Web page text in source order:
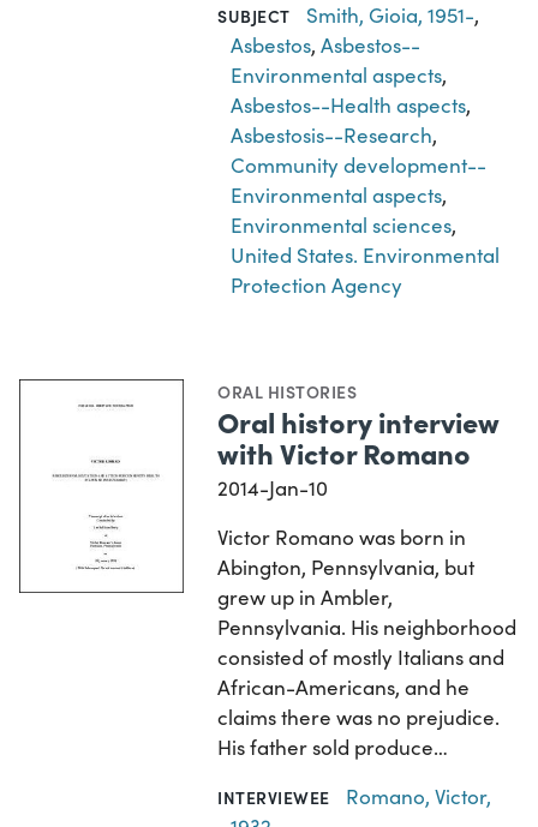
SUBJECT Smith, Gioia, 1951-,
Asbestos,Asbestos--
Environmental aspects,
Asbestos--Health aspects,
Asbestosis--Research,
Community development--
Environmental aspects,
Environmental sciences,
United States. Environmental
Protection Agency
ORAL HISTORIES
Oral history interview
with Victor Romano
2014-Jan-10
Victor Romano was born in
Abington, Pennsylvania, but
grew up in Ambler,
Pennsylvania. His neighborhood
consisted of mostly Italians and
African-Americans, and he
claims there was no prejudice.
His father sold produce…
INTERVIEWEE
Romano, Victor,